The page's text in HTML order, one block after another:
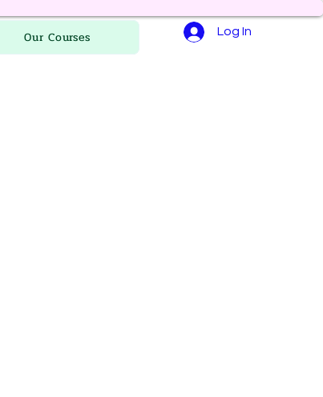
Our Courses Log In